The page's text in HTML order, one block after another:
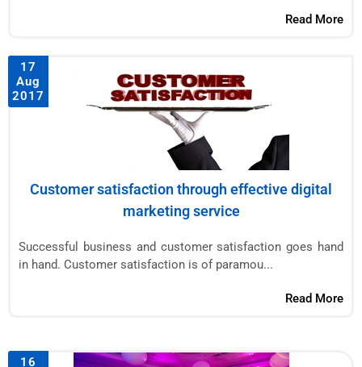
Read More
17
Aug
2017
Customer satisfaction through effective digital
marketing service
Successful business and customer satisfaction goes hand
in hand. Customer satisfaction is of paramou...
Read More
16